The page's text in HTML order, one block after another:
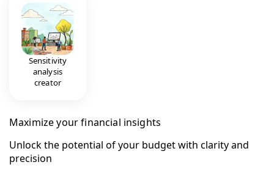
Sensitivity
analysis
creator
Maximize your financial insights
Unlock the potential of your budget with clarity and
precision